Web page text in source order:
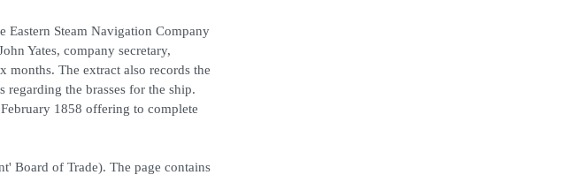
Steam Navigation Company
Yates, company secretary,
The extract also records the
the brasses for the ship.
1858 offering to complete
Board of Trade). The page contains